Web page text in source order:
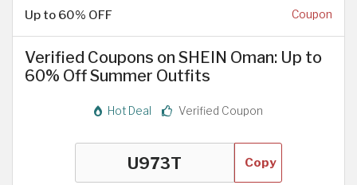
Up to 60% OFF Coupon
Verified Coupons on SHEIN Oman: Up to
60% Off Summer Outfits
Hot Deal Verified Coupon
Copy